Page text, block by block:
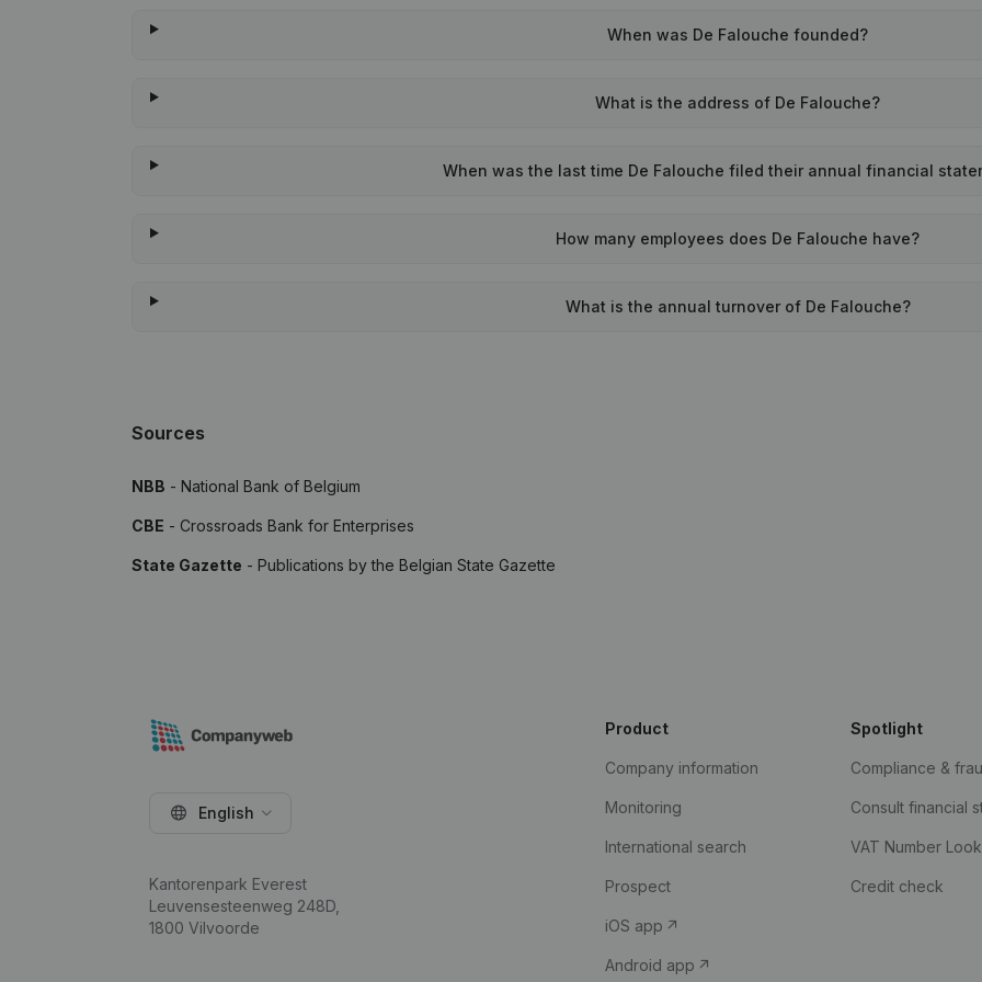
When was De Falouche founded?
What is the address of De Falouche?
When was the last time De Falouche filed their annual financial
How many employees does De Falouche have?
What is the annual turnover of De Falouche?
Sources
NBB - National Bank of Belgium
CBE - Crossroads Bank for Enterprises
State Gazette - Publications by the Belgian State Gazette
English
Kantorenpark Everest
Leuvensesteenweg 248D,
1800 Vilvoorde
Product
Company information
Monitoring
International search
Prospect
iOS app
Android app
Spotlight
Compliance &
Consult financial
VAT Number
Credit check